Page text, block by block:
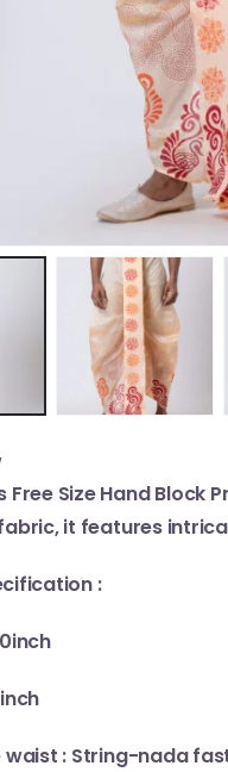
Free Size Hand
it features
:
waist : String-nada